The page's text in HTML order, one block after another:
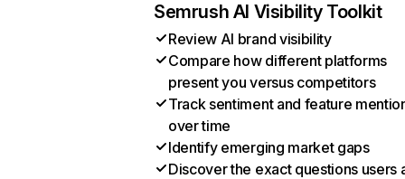
Semrush AI Visibility Toolkit
Review AI brand visibility
Compare how different platforms
present you versus competitors
Track sentiment and feature
over time
Identify emerging market gaps
Discover the exact questions users